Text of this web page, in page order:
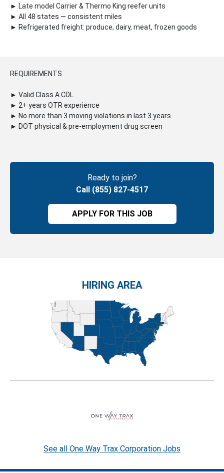
► Late model Carrier & Thermo King reefer units
► All 48 states — consistent miles
► Refrigerated freight: produce, dairy, meat, frozen goods
REQUIREMENTS
► Valid Class A CDL
► 2+ years OTR experience
► No more than 3 moving violations in last 3 years
► DOT physical & pre-employment drug screen
Ready to join?
Call (855) 827-4517
APPLY FOR THIS JOB
HIRING AREA
See all One Way Trax Corporation Jobs